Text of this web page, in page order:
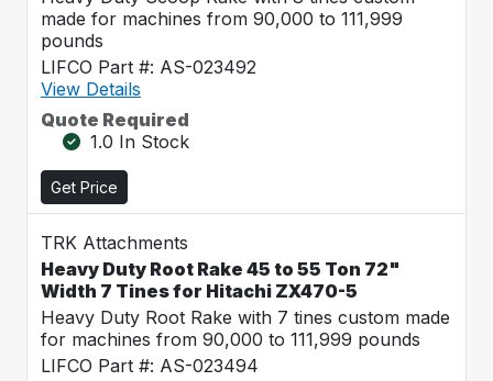
made for machines from 90,000 to 111,999
pounds
LIFCO Part #: AS-023492
View Details
Quote Required
1.0 In Stock
Get Price
TRK Attachments
Heavy Duty Root Rake 45 to 55 Ton 72"
Width 7 Tines for Hitachi ZX470-5
Heavy Duty Root Rake with 7 tines custom made
for machines from 90,000 to 111,999 pounds
LIFCO Part #: AS-023494